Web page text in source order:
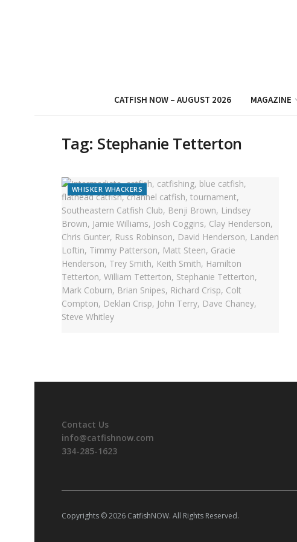
CATFISH NOW – AUGUST 2026 MAGAZINE
Tag: Stephanie Tetterton
WHISKER WHACKERS
Contact Us
info@catfishnow.com
334-285-1623
Copyrights © 2026 CatfishNOW. All Rights Reserved.